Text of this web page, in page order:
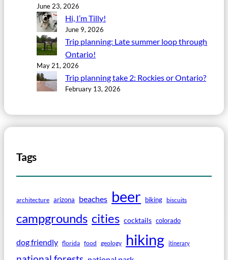
June 23, 2026
Hi, I’m Tilly!
June 9, 2026
Trip planning: Late summer loop through
Ontario!
May 21, 2026
Trip planning take 2: Rockies or Ontario?
February 13, 2026
Tags
architecture arizona beaches beer biking biscuits
campgrounds cities cocktails colorado
dog friendly florida food geology hiking itinerary